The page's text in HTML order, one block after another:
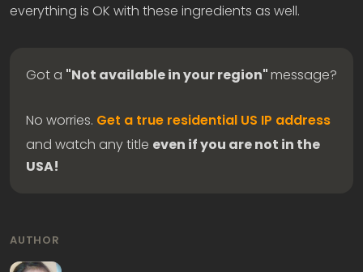
everything is OK with these ingredients as well.
Got a "Not available in your region"message?
No worries. Get a true residential US IP address
and watch any title even if you are not in the
USA!
AUTHOR